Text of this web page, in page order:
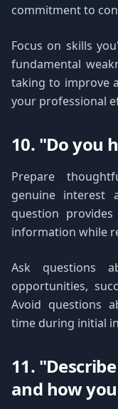
commitment to
Focus on skills
fundamental
taking to improve
your professional
10. "Do you
Prepare
genuine interest
question
information while
Ask questions
opportunities,
Avoid questions
time during initial
11.
and how